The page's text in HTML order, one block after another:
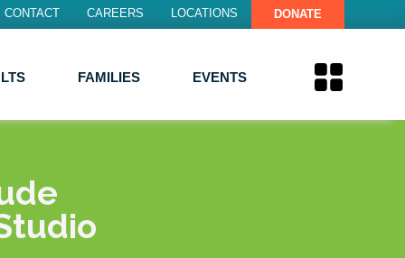
CONTACT CAREERS LOCATIONS DONATE
FAMILIES EVENTS